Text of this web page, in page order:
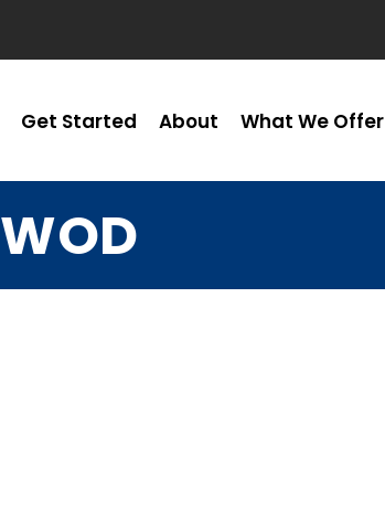
Get Started About What We Offer
WOD